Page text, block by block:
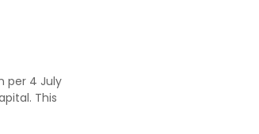
per 4 July
This